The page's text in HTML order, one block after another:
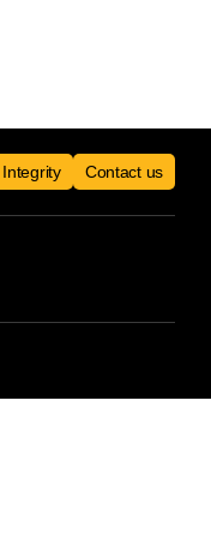
Integrity Contact us